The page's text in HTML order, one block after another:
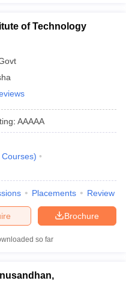
of Technology
: AAAAA
Courses)
Placements Review
Brochure
so far